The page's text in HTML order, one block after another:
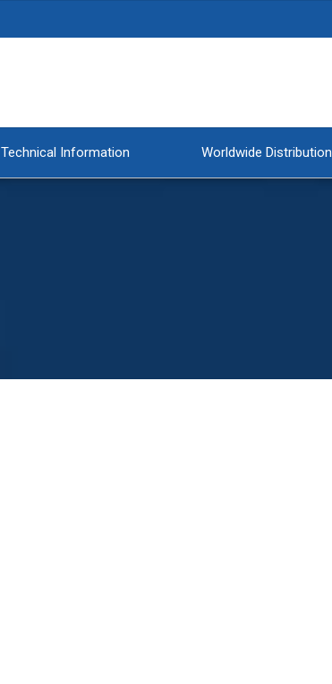
Technical Information Worldwide Distribution